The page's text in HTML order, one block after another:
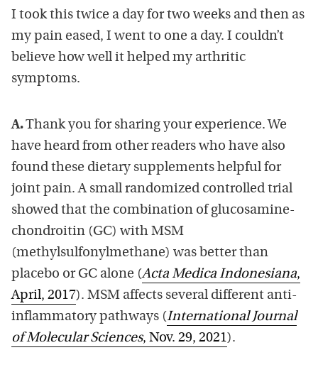
I took this twice a day for two weeks and then as
my pain eased, I went to one a day. I couldn’t
believe how well it helped my arthritic
symptoms.
A.Thank you for sharing your experience. We
have heard from other readers who have also
found these dietary supplements helpful for
joint pain. A small randomized controlled trial
showed that the combination of glucosamine-
chondroitin (GC) with MSM
(methylsulfonylmethane) was better than
placebo or GC alone (Acta Medica Indonesiana,
April, 2017). MSM affects several different anti-
inflammatory pathways (International Journal
of Molecular Sciences, Nov. 29, 2021).